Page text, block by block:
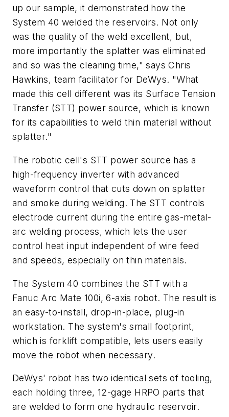
up our sample, it demonstrated how the
System 40 welded the reservoirs. Not only
was the quality of the weld excellent, but,
more importantly the splatter was eliminated
and so was the cleaning time," says Chris
Hawkins, team facilitator for DeWys. "What
made this cell different was its Surface Tension
Transfer (STT) power source, which is known
for its capabilities to weld thin material without
splatter."
The robotic cell's STT power source has a
high-frequency inverter with advanced
waveform control that cuts down on splatter
and smoke during welding. The STT controls
electrode current during the entire gas-metal-
arc welding process, which lets the user
control heat input independent of wire feed
and speeds, especially on thin materials.
The System 40 combines the STT with a
Fanuc Arc Mate 100i, 6-axis robot. The result is
an easy-to-install, drop-in-place, plug-in
workstation. The system's small footprint,
which is forklift compatible, lets users easily
move the robot when necessary.
DeWys' robot has two identical sets of tooling,
each holding three, 12-gage HRPO parts that
are welded to form one hydraulic reservoir.